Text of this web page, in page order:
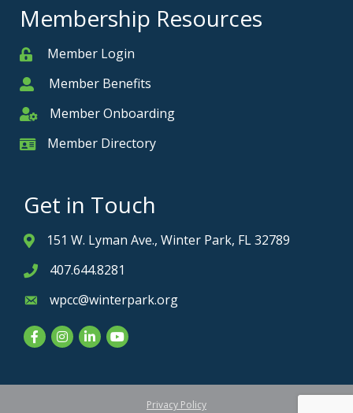
Membership Resources
MemberMember Login
MemberMember Benefits
Member Onboarding
Member Onboarding
Member Card
Member Directory
Get in Touch
Address & Map
151 W. Lyman Ave., Winter Park, FL 32789
Phone icon
407.644.8281
Envelope icon
wpcc@winterpark.org
FacebookInstagram
LinkedInYouTube
Privacy Policy